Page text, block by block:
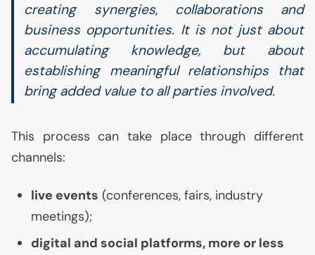
creating synergies, collaborations and
business opportunities. It is not just about
accumulating knowledge, but about
establishing meaningful relationships that
bring added value to all parties involved.
This process can take place through different
channels:
live events (conferences, fairs, industry
meetings);
digital and social platforms, more or less